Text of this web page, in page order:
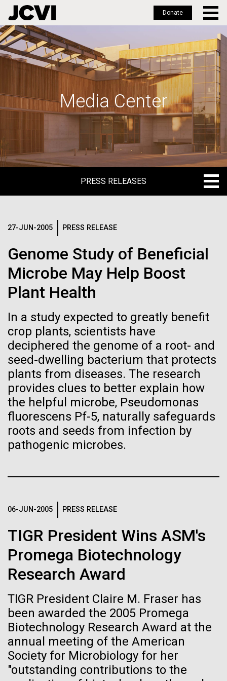
Skip
to
main
Donate
Media Center
PRESS RELEASES
MEDIA RESOURCES
IN THE NEWS
MEDIA RESOURCES
27-JUN-2005 PRESS RELEASE
Genome Study of Beneficial
Microbe May Help Boost
Plant Health
In a study expected to greatly benefit
crop plants, scientists have
deciphered the genome of a root- and
seed-dwelling bacterium that protects
plants from diseases. The research
provides clues to better explain how
the helpful microbe, Pseudomonas
fluorescens Pf-5, naturally safeguards
roots and seeds from infection by
pathogenic microbes.
06-JUN-2005 PRESS RELEASE
TIGR President Wins ASM's
Promega Biotechnology
Research Award
TIGR President Claire M. Fraser has
been awarded the 2005 Promega
Biotechnology Research Award at the
annual meeting of the American
Society for Microbiology for her
"outstanding contributions to the
Scientist Spotlight:
Sinem Beyhan, PhD
Sinem Beyhan, PhD&nbsp;recently joined the JCVI
team as an Assistant Professor in the Department
Dr. Bill Nierman, Director of JCVI’s Infectious
pathogens. Sinem is interested in understanding
how...
Infectious Disease
09-AUG-2023 QUANTA MAGAZINE
Even Synthetic
Life Forms With a
Tiny Genome Can
Evolve
By watching “minimal” cells
regain the fitness they lost,
researchers are testing
whether a genome can be
too simple to evolve.
Logos
The JCVI logo is presented in two formats: stacked and
inline. Both are acceptable, with no preference towards
Any use of the J. Craig Venter Institute logo or
name must be cleared through the JCVI Marketing and
info@jcvi.org.
To download, choose a version below, right-click, and select
“save link as” or similar.
Black (png)| White (png)
Inline
Vector
Black (eps)
White (eps)
Raster
Black (png)|White (png)